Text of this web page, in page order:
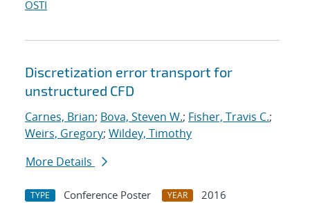
OSTI
Discretization error transport for
unstructured CFD
Carnes, Brian; Bova, Steven W.; Fisher, Travis C.;
Weirs, Gregory; Wildey, Timothy
More Details
TYPE Conference Poster YEAR
2016